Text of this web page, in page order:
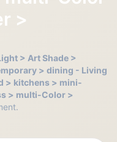
>
> Art Shade >
> dining - Living
> kitchens > mini-
> multi-Color >